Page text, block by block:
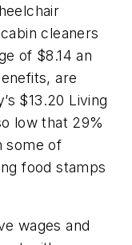
cleaners
of $8.14 an
are
$13.20 Living
low that 29%
some of
food stamps
wages and